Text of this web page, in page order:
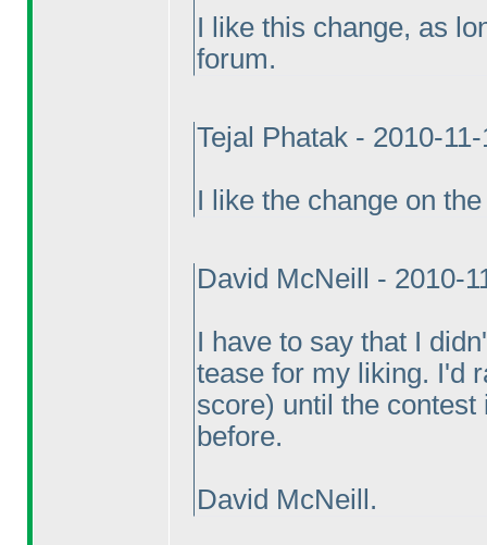
I like this change, as
forum.
Tejal Phatak - 2010-
I like the change on
David McNeill - 2010-
I have to say that I
tease for my liking. I'd
score) until the contest
before.
David McNeill.